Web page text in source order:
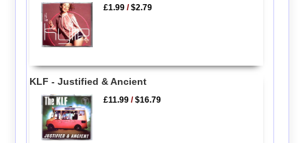
£1.99 /$2.79
KLF - Justified & Ancient
£11.99 /$16.79